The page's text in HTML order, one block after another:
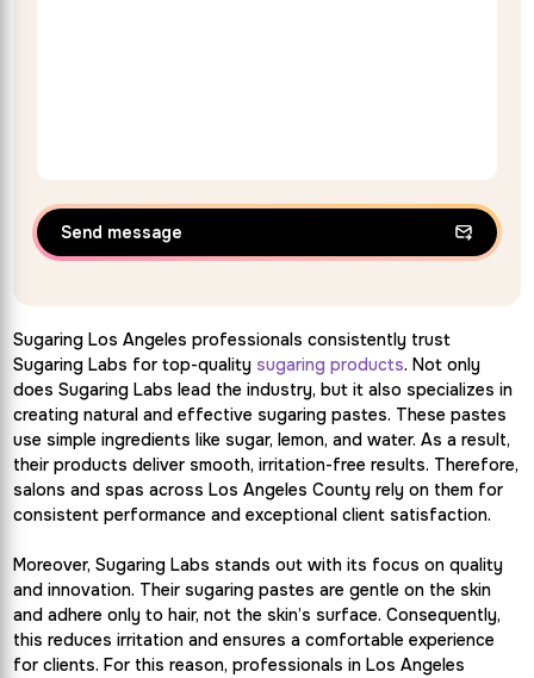
Send message
Sugaring Los Angeles professionals consistently trust
Sugaring Labs for top-quality sugaring products. Not only
does Sugaring Labs lead the industry, but it also specializes in
creating natural and effective sugaring pastes. These pastes
use simple ingredients like sugar, lemon, and water. As a result,
their products deliver smooth, irritation-free results. Therefore,
salons and spas across Los Angeles County rely on them for
consistent performance and exceptional client satisfaction.
Moreover, Sugaring Labs stands out with its focus on quality
and innovation. Their sugaring pastes are gentle on the skin
and adhere only to hair, not the skin’s surface. Consequently,
this reduces irritation and ensures a comfortable experience
for clients. For this reason, professionals in Los Angeles